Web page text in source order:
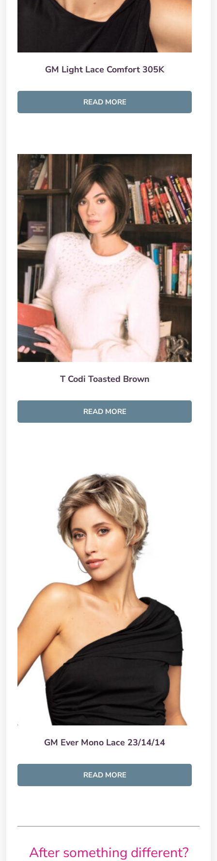
GM Light Lace Comfort 305K
READ MORE
T Codi Toasted Brown
READ MORE
GM Ever Mono Lace 23/14/14
READ MORE
After something different?